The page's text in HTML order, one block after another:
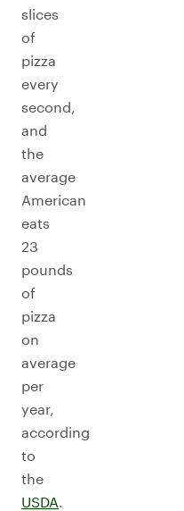
slices
of
pizza
every
second,
and
the
average
American
eats
23
pounds
of
pizza
on
average
per
year,
according
to
the
USDA.